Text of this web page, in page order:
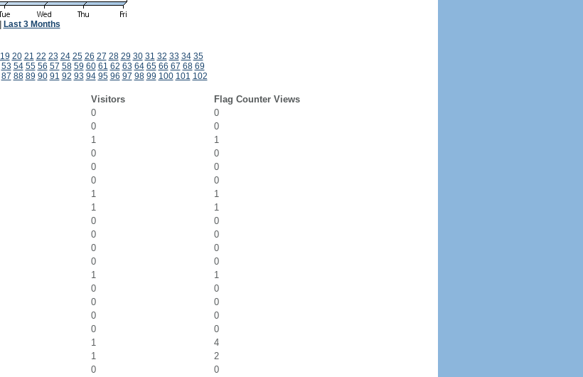
Last 3 Months
19 20 21 22 23 24 25 26 27 28 29 30 31 32 33 34 35
53 54 55 56 57 58 59 60 61 62 63 64 65 66 67 68 69
87 88 89 90 91 92 93 94 95 96 97 98 99 100 101 102
Visitors
Flag Counter Views
0
0
0
0
1
1
0
0
0
0
0
0
1
1
1
1
0
0
0
0
0
0
0
0
1
1
0
0
0
0
0
0
0
0
1
4
1
2
0
0